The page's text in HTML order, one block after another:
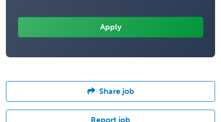
Share job
Report job